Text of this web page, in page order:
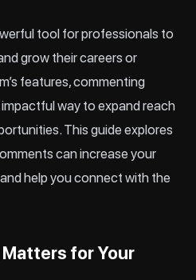
tool for professionals to
grow their careers or
features, commenting
way to expand reach
This guide explores
can increase your
help you connect with the
for Your